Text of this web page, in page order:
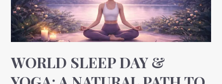
WORLD SLEEP DAY &
Natural
Path
to
Deep,
Restorative